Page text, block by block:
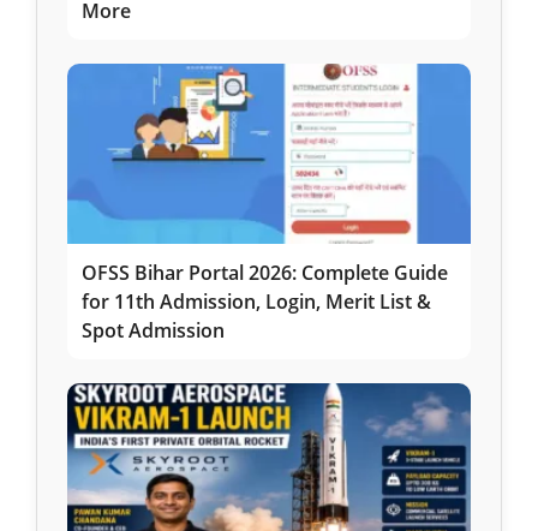
More
OFSS Bihar Portal 2026: Complete Guide
for 11th Admission, Login, Merit List &
Spot Admission